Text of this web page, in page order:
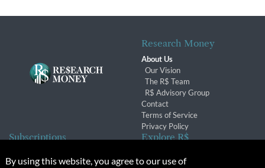
Research Money
About Us
Our Vision
The R$ Team
R$ Advisory Group
Contact
Terms of Service
Privacy Policy
Subscriptions
Subscription Changes
Explore R$
Conferences & Events
By using this website, you agree to our use of